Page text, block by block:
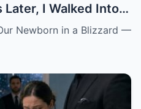
I Walked Into
Baby He Thought
Newborn in a Blizzard —